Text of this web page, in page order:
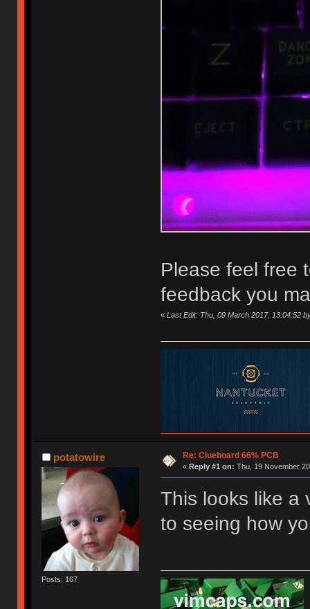
Please feel free
feedback you
« Last Edit: Thu, 09 March 2017, 13:04:52
potatowire
Posts: 167
Re: Clueboard 66% PCB
« Reply #1 on: Thu, 19 November
This looks like a
to seeing how